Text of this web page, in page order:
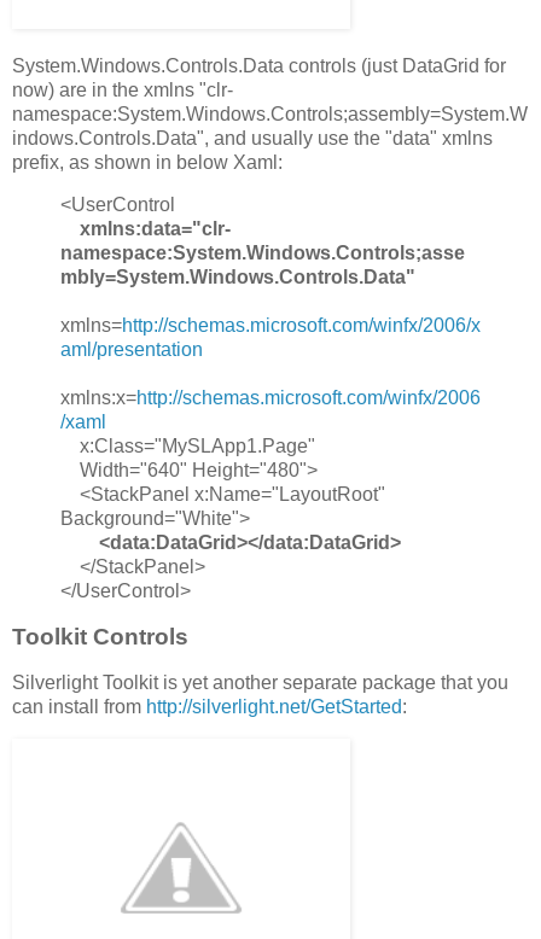
System.Windows.Controls.Data controls (just DataGrid for
now) are in the xmlns "clr-
namespace:System.Windows.Controls;assembly=System.W
indows.Controls.Data", and usually use the "data" xmlns
prefix, as shown in below Xaml:
<UserControl
xmlns:data="clr-
namespace:System.Windows.Controls;asse
mbly=System.Windows.Controls.Data"
xmlns=http://schemas.microsoft.com/winfx/2006/x
aml/presentation
xmlns:x=http://schemas.microsoft.com/winfx/2006
/xaml
x:Class="MySLApp1.Page"
Width="640" Height="480">
<StackPanel x:Name="LayoutRoot"
Background="White">
<data:DataGrid></data:DataGrid>
</StackPanel>
</UserControl>
Toolkit Controls
Silverlight Toolkit is yet another separate package that you
can install from http://silverlight.net/GetStarted: